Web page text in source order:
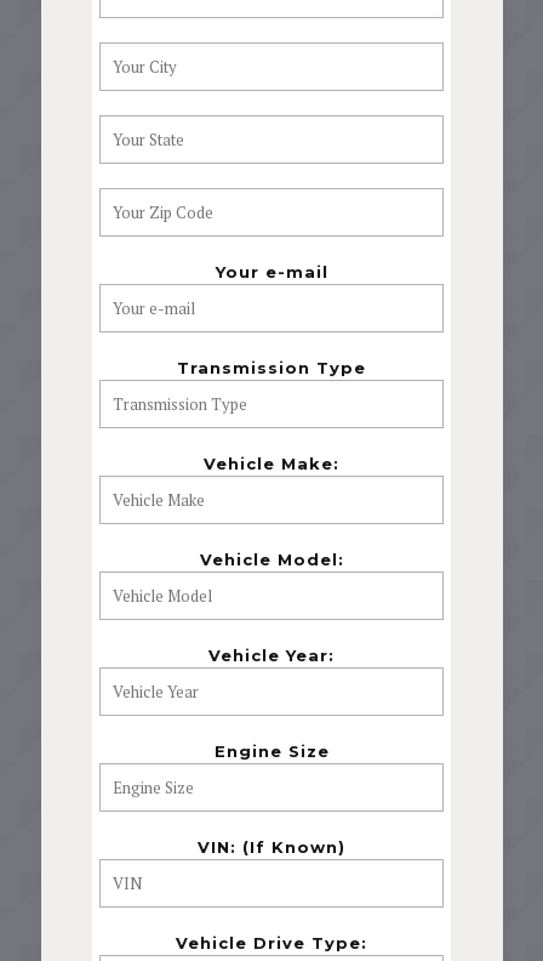
Your e-mail
Transmission Type
Vehicle Make:
Vehicle Model:
Vehicle Year:
Engine Size
VIN: (If Known)
Vehicle Drive Type: